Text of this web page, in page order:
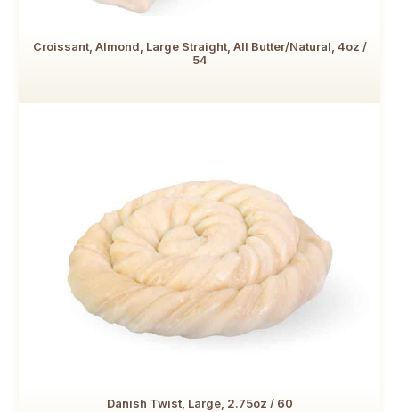
Croissant, Almond, Large Straight, All Butter/Natural, 4oz /
54
Danish Twist, Large, 2.75oz / 60